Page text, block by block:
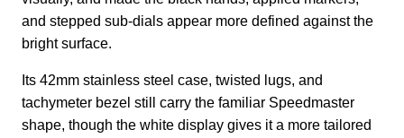
and stepped sub-dials appear more defined against the
bright surface.
Its 42mm stainless steel case, twisted lugs, and
tachymeter bezel still carry the familiar Speedmaster
shape, though the white display gives it a more tailored